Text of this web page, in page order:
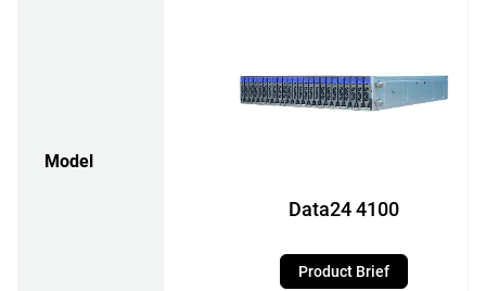
Model
Data24 4100
Product Brief